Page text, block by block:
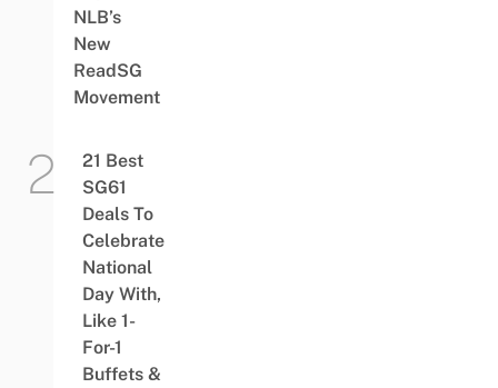
NLB’s
New
ReadSG
Movement
21 Best
SG61
Deals To
Celebrate
National
Day With,
Like 1-
For-1
Buffets &